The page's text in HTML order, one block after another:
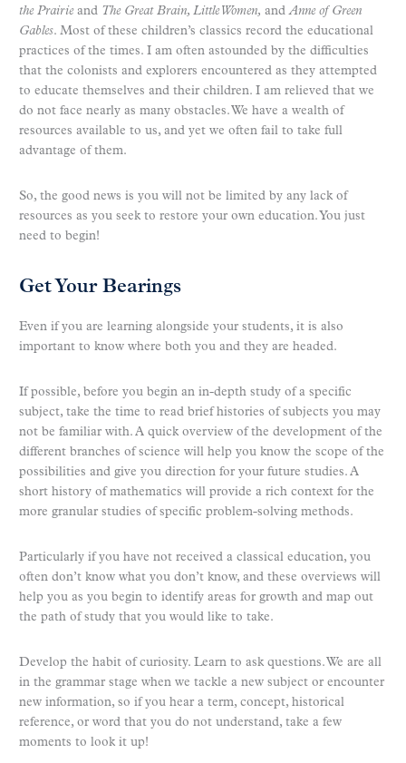
the Prairie and The Great Brain, Little Women, and Anne of Green
Gables. Most of these children’s classics record the educational
practices of the times. I am often astounded by the difficulties
that the colonists and explorers encountered as they attempted
to educate themselves and their children. I am relieved that we
do not face nearly as many obstacles. We have a wealth of
resources available to us, and yet we often fail to take full
advantage of them.
So, the good news is you will not be limited by any lack of
resources as you seek to restore your own education. You just
need to begin!
Get Your Bearings
Even if you are learning alongside your students, it is also
important to know where both you and they are headed.
If possible, before you begin an in-depth study of a specific
subject, take the time to read brief histories of subjects you may
not be familiar with. A quick overview of the development of the
different branches of science will help you know the scope of the
possibilities and give you direction for your future studies. A
short history of mathematics will provide a rich context for the
more granular studies of specific problem-solving methods.
Particularly if you have not received a classical education, you
often don’t know what you don’t know, and these overviews will
help you as you begin to identify areas for growth and map out
the path of study that you would like to take.
Develop the habit of curiosity. Learn to ask questions. We are all
in the grammar stage when we tackle a new subject or encounter
new information, so if you hear a term, concept, historical
reference, or word that you do not understand, take a few
moments to look it up!